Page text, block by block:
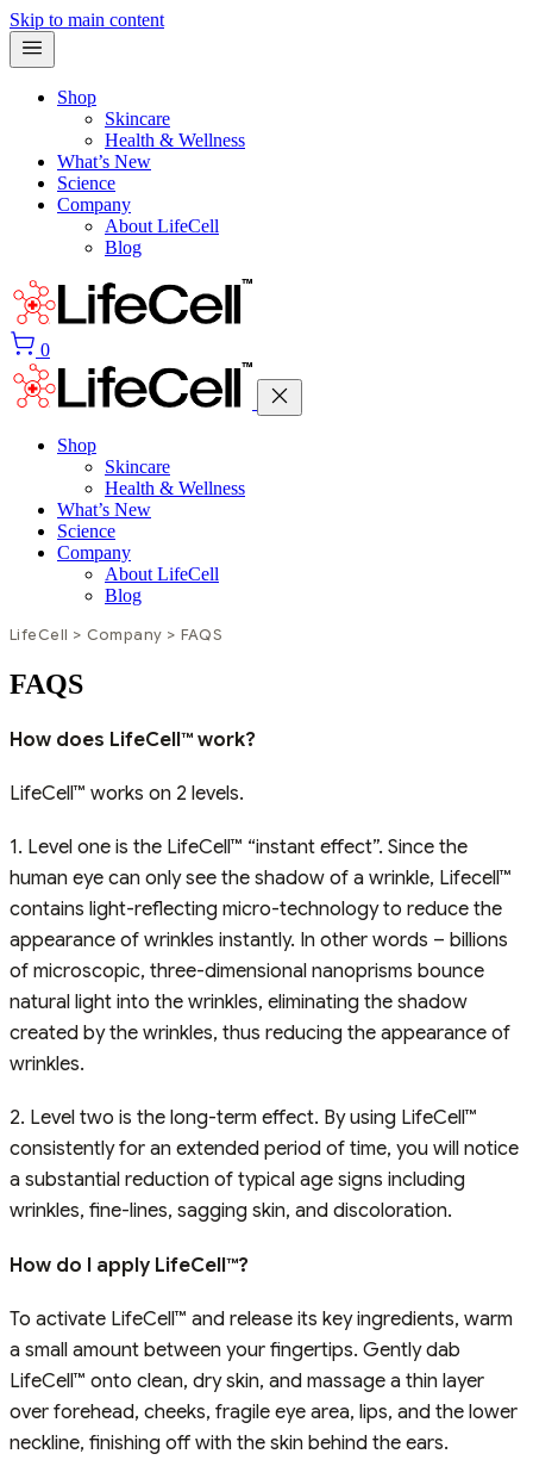
Skip to main content
Shop
Skincare
Health & Wellness
What’s New
Science
Company
About LifeCell
Blog
0
Shop
Skincare
Health & Wellness
What’s New
Science
Company
About LifeCell
Blog
LifeCell > Company > FAQS
FAQS
How does LifeCell™ work?
LifeCell™ works on 2 levels.
1. Level one is the LifeCell™ “instant effect”. Since the
human eye can only see the shadow of a wrinkle, Lifecell™
contains light-reflecting micro-technology to reduce the
appearance of wrinkles instantly. In other words – billions
of microscopic, three-dimensional nanoprisms bounce
natural light into the wrinkles, eliminating the shadow
created by the wrinkles, thus reducing the appearance of
wrinkles.
2. Level two is the long-term effect. By using LifeCell™
consistently for an extended period of time, you will notice
a substantial reduction of typical age signs including
wrinkles, fine-lines, sagging skin, and discoloration.
How do I apply LifeCell™?
To activate LifeCell™ and release its key ingredients, warm
a small amount between your fingertips. Gently dab
LifeCell™ onto clean, dry skin, and massage a thin layer
over forehead, cheeks, fragile eye area, lips, and the lower
neckline, finishing off with the skin behind the ears.